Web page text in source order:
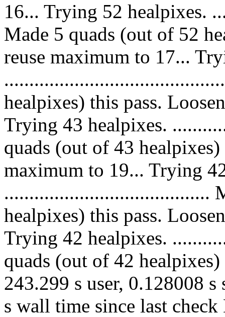
16... Trying 52 healpixes.
Made 5 quads (out of 52
reuse maximum to 17...
healpixes) this pass.
Trying 43 healpixes.
quads (out of 43
maximum to 19... Trying
.........................................
healpixes) this pass.
Trying 42 healpixes.
quads (out of 42
243.299 s user, 0.128008
s wall time since last